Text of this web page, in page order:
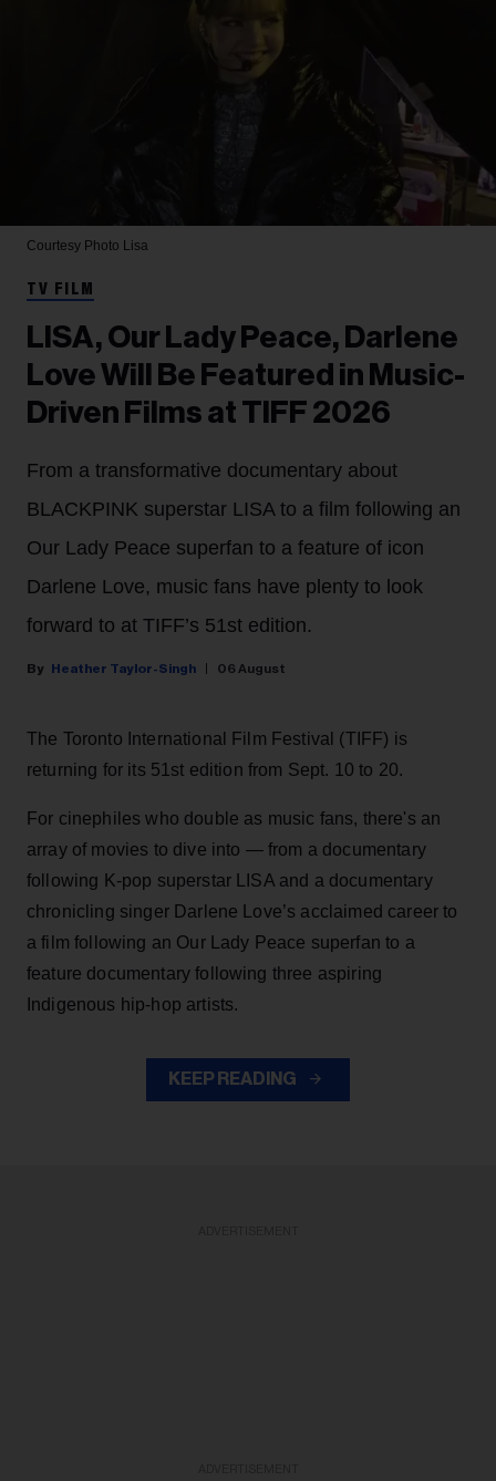
Courtesy Photo Lisa
TV FILM
LISA, Our Lady Peace, Darlene
Love Will Be Featured in Music-
Driven Films at TIFF 2026
From a transformative documentary about
BLACKPINK superstar LISA to a film following an
Our Lady Peace superfan to a feature of icon
Darlene Love, music fans have plenty to look
forward to at TIFF’s 51st edition.
Heather Taylor-Singh 06 August
The Toronto International Film Festival (TIFF) is
returning for its 51st edition from Sept. 10 to 20.
For cinephiles who double as music fans, there's an
array of movies to dive into — from a documentary
following K-pop superstar LISA and a documentary
chronicling singer Darlene Love’s acclaimed career to
a film following an Our Lady Peace superfan to a
feature documentary following three aspiring
Indigenous hip-hop artists.
KEEP READING